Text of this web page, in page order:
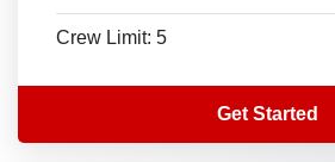
Crew Limit: 5
Get Started